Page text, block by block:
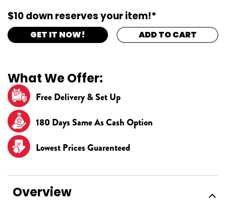
$10 down reserves your item!*
GET IT NOW! ADD TO CART
What We Offer:
Free Delivery & Set Up
180 Days Same As Cash Option
Lowest Prices Guarenteed
Overview